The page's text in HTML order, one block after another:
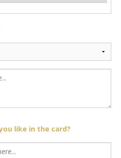
like in the card?